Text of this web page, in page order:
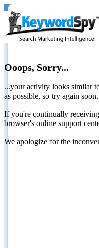
Ooops, Sorry...
...your activity looks similar
as possible, so try again soon.
If you're continually
browser's online support
We apologize for the